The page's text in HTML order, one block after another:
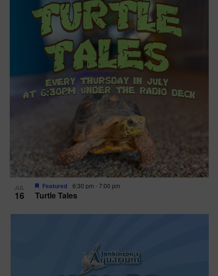
JUL
16 Turtle Tales
Featured 6:30 pm -7:00 pm